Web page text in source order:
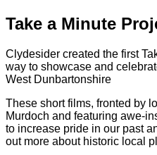
Take a Minute
Clydesider created the first
way to showcase and
West Dunbartonshire
These short films, fronted by
Murdoch and featuring awe-
to increase pride in our past
out more about historic local